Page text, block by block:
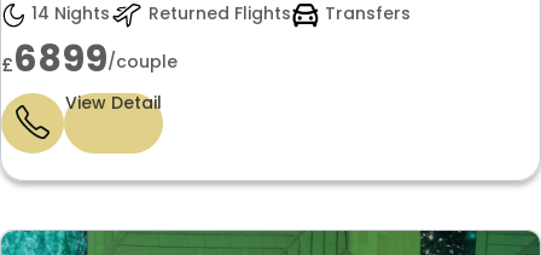
14 Nights
Returned Flights Transfers
£6899/couple
View Detail